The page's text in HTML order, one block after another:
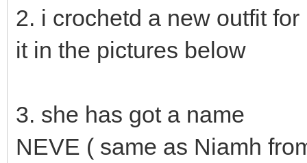
2. i crochetd a new outfit
it in the pictures below
3. she has got a name
NEVE ( same as Niamh